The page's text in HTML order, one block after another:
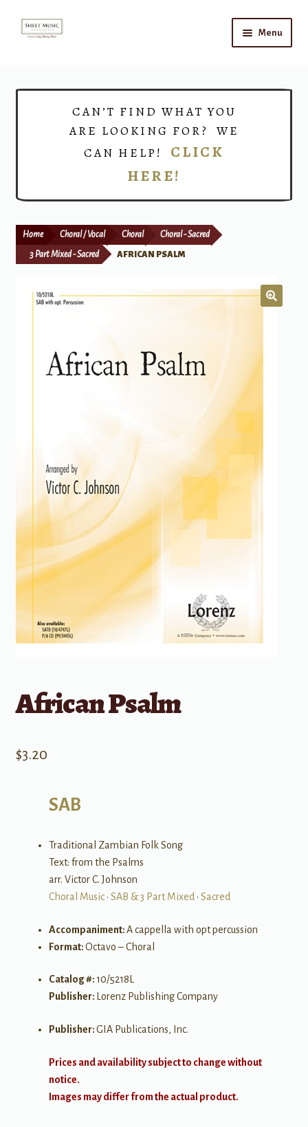
Skip
Skip
Menu
Print Now
CAN’T FIND WHAT YOU
ARE LOOKING FOR? WE
CAN HELP! CLICK
HERE!
Home Choral / Vocal Choral Choral - Sacred
3 Part Mixed - Sacred AFRICAN PSALM
African Psalm
$3.20
SAB
Traditional Zambian Folk Song
Text: from the Psalms
arr. Victor C. Johnson
Choral Music• SAB & 3 Part Mixed • Sacred
Accompaniment:A cappella with opt percussion
Format:Octavo – Choral
Catalog #:10/5218L
Publisher: Lorenz Publishing Company
Publisher:GIA Publications, Inc.
Prices and availability subject to change without
notice.
Images may differ from the actual product.